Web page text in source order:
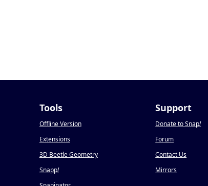
Tools
Offline Version
Extensions
3D Beetle Geometry
Snapp!
Support
Donate to Snap!
Forum
Contact Us
Mirrors